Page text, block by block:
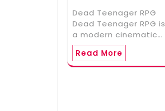
Dead Teenager RPG
Dead Teenager RPG is
a modern cinematic…
Read More